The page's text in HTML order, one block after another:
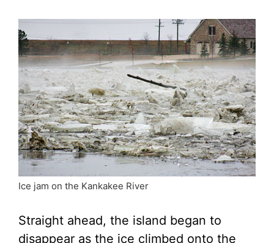
Ice jam on the Kankakee River
Straight ahead, the island began to
disappear as the ice climbed onto the